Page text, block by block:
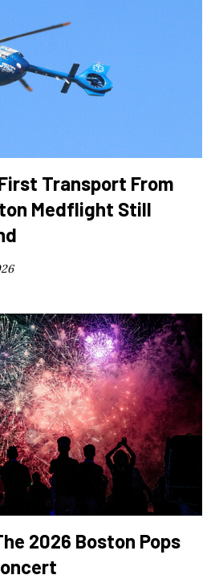
Transport From
Medflight Still
2026 Boston Pops